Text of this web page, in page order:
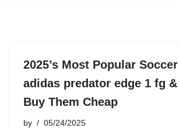
2025’s Most Popular
adidas predator edge 1 fg
Buy Them Cheap
by 05/24/2025